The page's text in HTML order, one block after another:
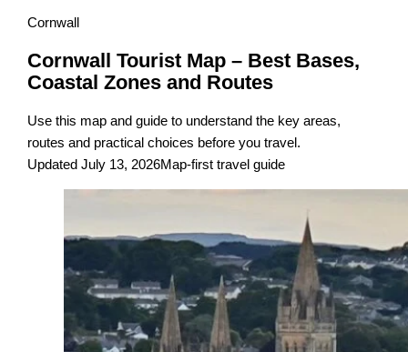
Cornwall
Cornwall Tourist Map – Best Bases,
Coastal Zones and Routes
Use this map and guide to understand the key areas,
routes and practical choices before you travel.
Updated July 13, 2026Map-first travel guide